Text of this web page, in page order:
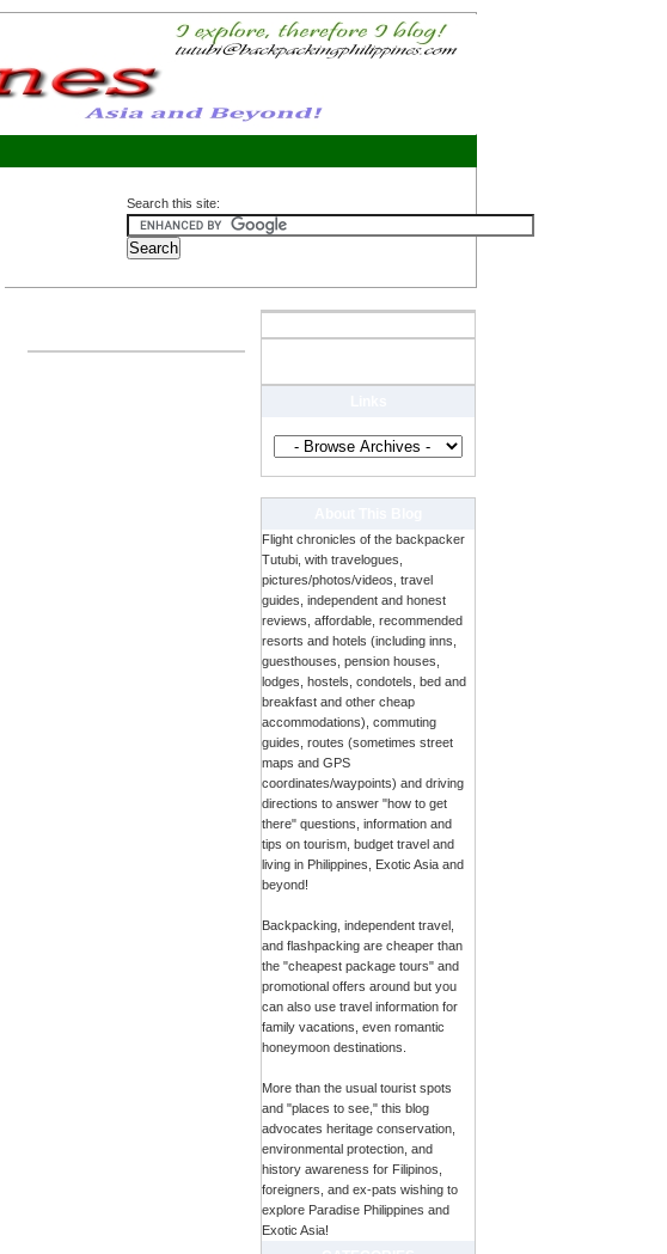
Search this site:
Flight chronicles of the backpacker
Tutubi, with travelogues,
pictures/photos/videos, travel
guides, independent and honest
reviews, affordable, recommended
resorts and hotels (including inns,
guesthouses, pension houses,
lodges, hostels, condotels, bed and
breakfast and other cheap
accommodations), commuting
guides, routes (sometimes street
maps and GPS
coordinates/waypoints) and driving
directions to answer "how to get
there" questions, information and
tips on tourism, budget travel and
living in Philippines, Exotic Asia and
beyond!
Backpacking, independent travel,
and flashpacking are cheaper than
the "cheapest package tours" and
promotional offers around but you
can also use travel information for
family vacations, even romantic
honeymoon destinations.
More than the usual tourist spots
and "places to see," this blog
advocates heritage conservation,
environmental protection, and
history awareness for Filipinos,
foreigners, and ex-pats wishing to
explore Paradise Philippines and
Exotic Asia!